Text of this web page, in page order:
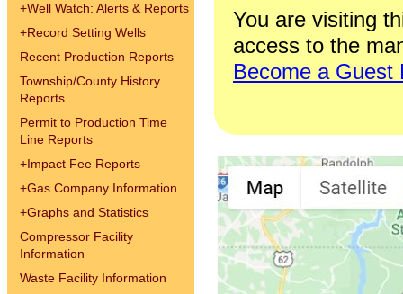
+Well Watch: Alerts & Reports
+Record Setting Wells
Recent Production Reports
Township/County History
Reports
Permit to Production Time
Line Reports
+Impact Fee Reports
+Gas Company Information
+Graphs and Statistics
Compressor Facility
Information
Waste Facility Information
You are visiting
access to the
Become a Guest